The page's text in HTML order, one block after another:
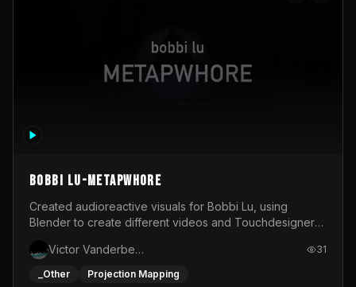
BOBBI LU-METAPWHORE
Created audioreactive visuals for Bobbi Lu, using
Blender to create different videos and Touchdesigner
Victor Vanderbeck
31
_Other Projection Mapping